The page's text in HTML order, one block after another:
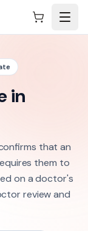
in
that an
them to
on a doctor's
review and